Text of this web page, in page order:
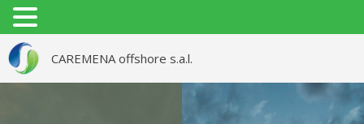
ABOUT US
STRATEGIES & MISSION
CAREMENA offshore s.a.l.